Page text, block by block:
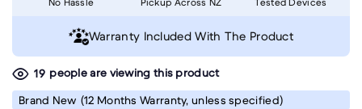
19 people are viewing this product
Brand New (12 Months Warranty, unless specified)
Warranty Included With The Product